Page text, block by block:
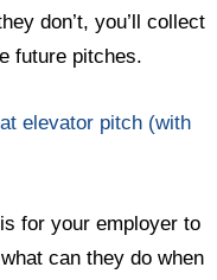
don’t, you’ll collect
future pitches.
elevator pitch (with
for your employer to
can they do when